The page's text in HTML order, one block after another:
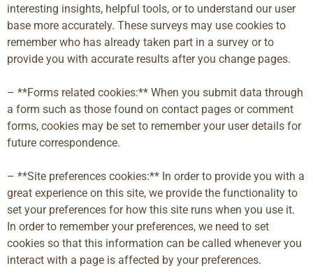
interesting insights, helpful tools, or to understand our user
base more accurately. These surveys may use cookies to
remember who has already taken part in a survey or to
provide you with accurate results after you change pages.
– **Forms related cookies:** When you submit data through
a form such as those found on contact pages or comment
forms, cookies may be set to remember your user details for
future correspondence.
– **Site preferences cookies:** In order to provide you with a
great experience on this site, we provide the functionality to
set your preferences for how this site runs when you use it.
In order to remember your preferences, we need to set
cookies so that this information can be called whenever you
interact with a page is affected by your preferences.